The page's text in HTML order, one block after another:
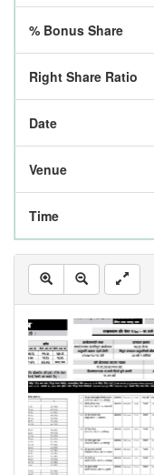
% Bonus Share
Right Share Ratio
Date
Venue
Time